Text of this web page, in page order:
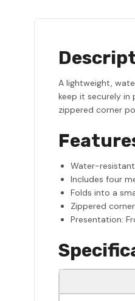
A lightweight,
keep it securely
zippered corner
Water-
Includes four
Folds into a
Zippered
Presentation: